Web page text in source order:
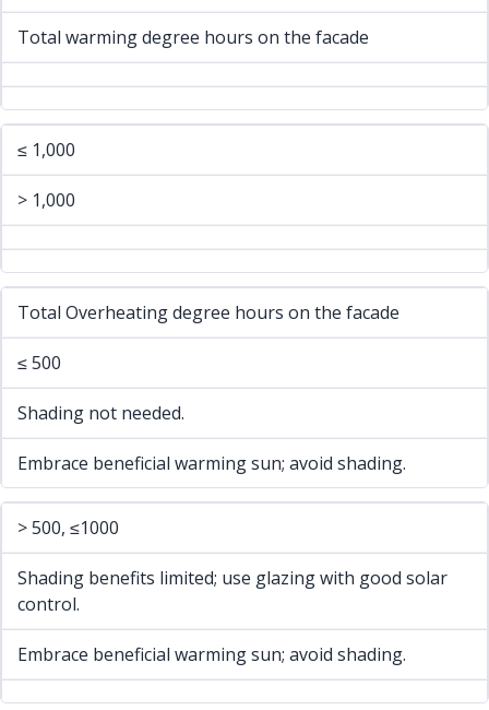
Total warming degree hours on the facade
≤ 1,000
> 1,000
Total Overheating degree hours on the facade
≤ 500
Shading not needed.
Embrace beneficial warming sun; avoid shading.
> 500, ≤1000
Shading benefits limited; use glazing with good solar
control.
Embrace beneficial warming sun; avoid shading.